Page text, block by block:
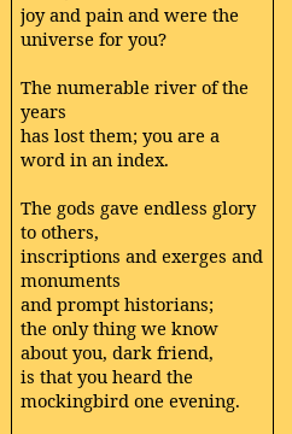
joy and pain and were the
universe for you?
The numerable river of the
years
has lost them; you are a
word in an index.
The gods gave endless glory
to others,
inscriptions and exerges and
monuments
and prompt historians;
the only thing we know
about you, dark friend,
is that you heard the
mockingbird one evening.